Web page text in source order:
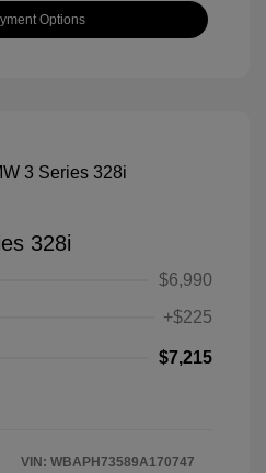
Options
328i
$6,990
+$225
$7,215
VIN: WBAPH73589A170747